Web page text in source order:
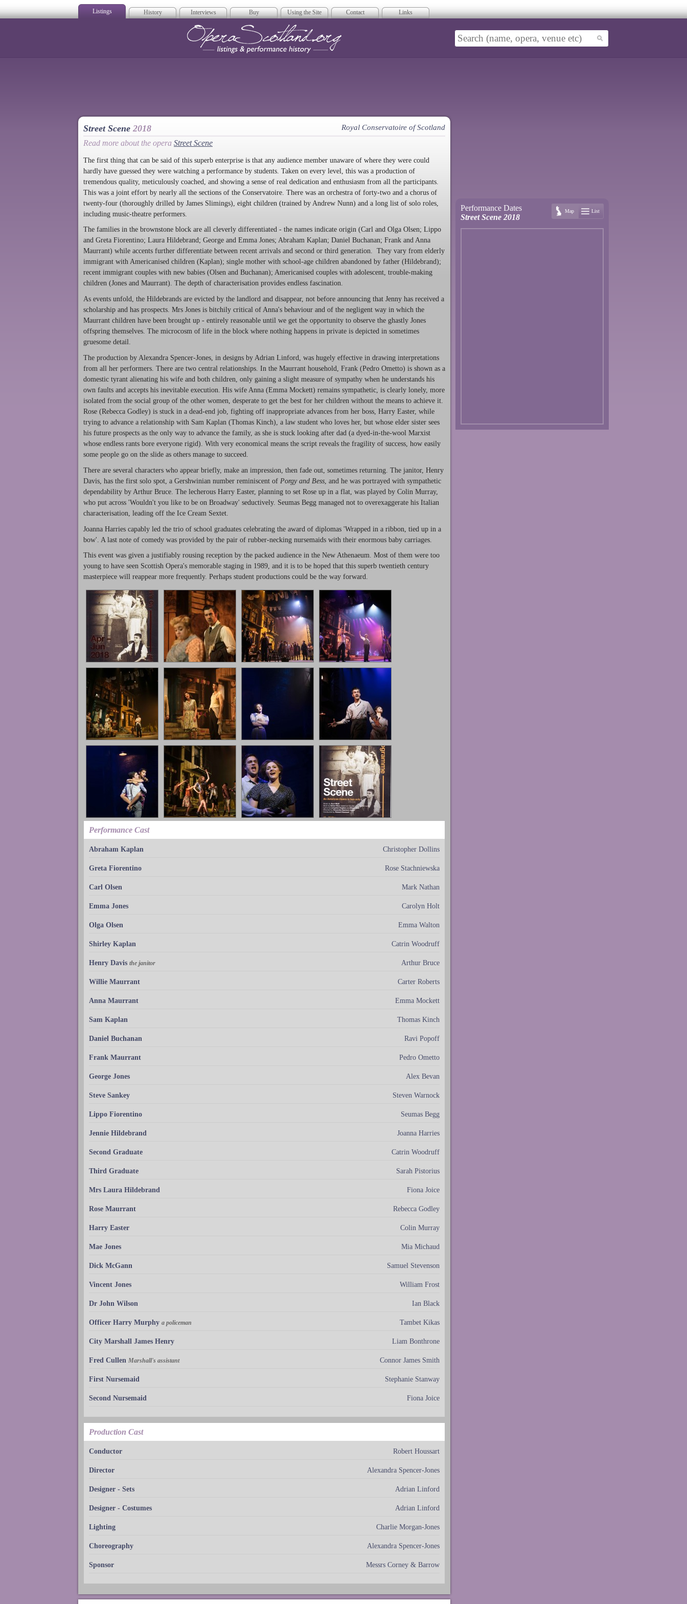
Listings History Interviews Buy Using the Site Contact Links
Street Scene 2018 Royal Conservatoire of Scotland
Read more about the opera Street Scene
The first thing that can be said of this superb enterprise is that any audience member unaware of where they were could
hardly have guessed they were watching a performance by students. Taken on every level, this was a production of
tremendous quality, meticulously coached, and showing a sense of real dedication and enthusiasm from all the participants.
This was a joint effort by nearly all the sections of the Conservatoire. There was an orchestra of forty-two and a chorus of
twenty-four (thoroughly drilled by James Slimings), eight children (trained by Andrew Nunn) and a long list of solo roles,
including music-theatre performers.
The families in the brownstone block are all cleverly differentiated - the names indicate origin (Carl and Olga Olsen; Lippo
and Greta Fiorentino; Laura Hildebrand; George and Emma Jones; Abraham Kaplan; Daniel Buchanan; Frank and Anna
Maurrant) while accents further differentiate between recent arrivals and second or third generation. They vary from elderly
immigrant with Americanised children (Kaplan); single mother with school-age children abandoned by father (Hildebrand);
recent immigrant couples with new babies (Olsen and Buchanan); Americanised couples with adolescent, trouble-making
children (Jones and Maurrant). The depth of characterisation provides endless fascination.
As events unfold, the Hildebrands are evicted by the landlord and disappear, not before announcing that Jenny has received a
scholarship and has prospects. Mrs Jones is bitchily critical of Anna's behaviour and of the negligent way in which the
Maurrant children have been brought up - entirely reasonable until we get the opportunity to observe the ghastly Jones
offspring themselves. The microcosm of life in the block where nothing happens in private is depicted in sometimes
gruesome detail.
The production by Alexandra Spencer-Jones, in designs by Adrian Linford, was hugely effective in drawing interpretations
from all her performers. There are two central relationships. In the Maurrant household, Frank (Pedro Ometto) is shown as a
domestic tyrant alienating his wife and both children, only gaining a slight measure of sympathy when he understands his
own faults and accepts his inevitable execution. His wife Anna (Emma Mockett) remains sympathetic, is clearly lonely, more
isolated from the social group of the other women, desperate to get the best for her children without the means to achieve it.
Rose (Rebecca Godley) is stuck in a dead-end job, fighting off inappropriate advances from her boss, Harry Easter, while
trying to advance a relationship with Sam Kaplan (Thomas Kinch), a law student who loves her, but whose elder sister sees
his future prospects as the only way to advance the family, as she is stuck looking after dad (a dyed-in-the-wool Marxist
whose endless rants bore everyone rigid). With very economical means the script reveals the fragility of success, how easily
some people go on the slide as others manage to succeed.
There are several characters who appear briefly, make an impression, then fade out, sometimes returning. The janitor, Henry
Davis, has the first solo spot, a Gershwinian number reminiscent of Porgy and Bess , and he was portrayed with sympathetic
dependability by Arthur Bruce. The lecherous Harry Easter, planning to set Rose up in a flat, was played by Colin Murray,
who put across 'Wouldn't you like to be on Broadway' seductively. Seumas Begg managed not to overexaggerate his Italian
characterisation, leading off the Ice Cream Sextet.
Joanna Harries capably led the trio of school graduates celebrating the award of diplomas 'Wrapped in a ribbon, tied up in a
bow'. A last note of comedy was provided by the pair of rubber-necking nursemaids with their enormous baby carriages.
This event was given a justifiably rousing reception by the packed audience in the New Athenaeum. Most of them were too
young to have seen Scottish Opera's memorable staging in 1989, and it is to be hoped that this superb twentieth century
masterpiece will reappear more frequently. Perhaps student productions could be the way forward.
Performance Cast
Abraham Kaplan Christopher Dollins
Greta Fiorentino Rose Stachniewska
Carl Olsen Mark Nathan
Emma Jones Carolyn Holt
Olga Olsen Emma Walton
Shirley Kaplan Catrin Woodruff
Henry Davis the janitor Arthur Bruce
Willie Maurrant Carter Roberts
Anna Maurrant Emma Mockett
Sam Kaplan Thomas Kinch
Daniel Buchanan Ravi Popoff
Frank Maurrant Pedro Ometto
George Jones Alex Bevan
Steve Sankey Steven Warnock
Lippo Fiorentino Seumas Begg
Jennie Hildebrand Joanna Harries
Second Graduate Catrin Woodruff
Third Graduate Sarah Pistorius
Mrs Laura Hildebrand Fiona Joice
Rose Maurrant Rebecca Godley
Harry Easter Colin Murray
Mae Jones Mia Michaud
Dick McGann Samuel Stevenson
Vincent Jones William Frost
Dr John Wilson Ian Black
Officer Harry Murphy a policeman Tambet Kikas
City Marshall James Henry Liam Bonthrone
Fred Cullen Marshall's assistant Connor James Smith
First Nursemaid Stephanie Stanway
Second Nursemaid Fiona Joice
Production Cast
Conductor Robert Houssart
Director Alexandra Spencer-Jones
Designer - Sets Adrian Linford
Designer - Costumes Adrian Linford
Lighting Charlie Morgan-Jones
Choreography Alexandra Spencer-Jones
Sponsor Messrs Corney & Barrow
Performance Dates
Street Scene 2018
Map List